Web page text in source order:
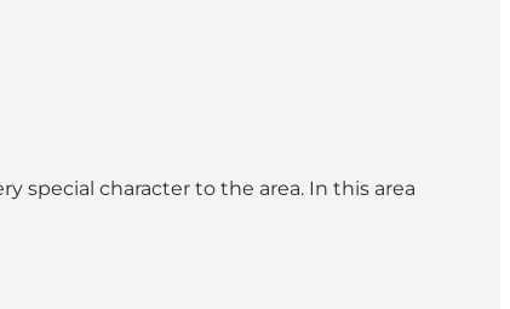
special character to the area. In this area